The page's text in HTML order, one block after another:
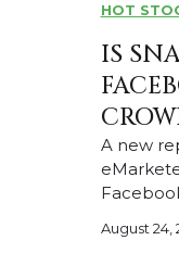
HOT
IS
A new
August 24,